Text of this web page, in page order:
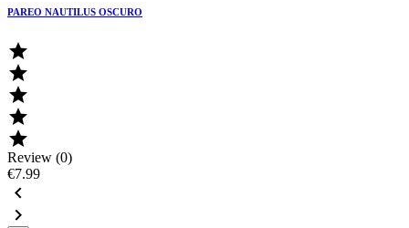
PAREO NAUTILUS OSCURO





Review (0)
€7.99

